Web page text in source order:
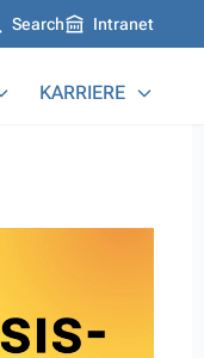
Search Intranet
KARRIERE